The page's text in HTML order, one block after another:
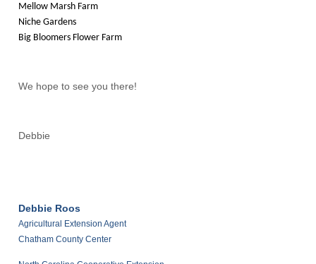
Mellow Marsh Farm
Niche Gardens
Big Bloomers Flower Farm
We hope to see you there!
Debbie
Debbie Roos
Agricultural Extension Agent
Chatham County Center